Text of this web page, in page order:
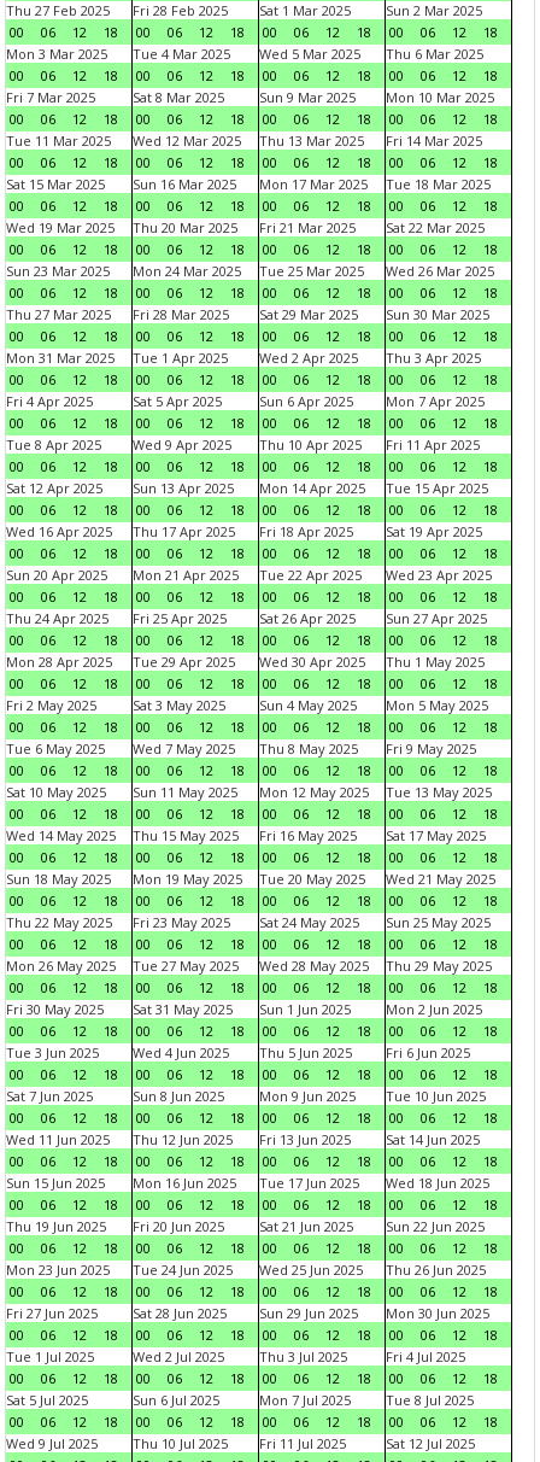
Thu 27 Feb 2025
00
06 12 18
Fri 28 Feb 2025
00
06 12 18
Sat 1 Mar 2025
00
06 12 18
Sun 2 Mar 2025
00
06 12
18
Mon 3 Mar 2025
00
06 12 18
Tue 4 Mar 2025
00
06 12 18
Wed 5 Mar 2025
00
06 12 18
Thu 6 Mar 2025
00
06 12
18
Fri 7 Mar 2025
00
06 12 18
Sat 8 Mar 2025
00
06 12 18
Sun 9 Mar 2025
00
06 12 18
Mon 10 Mar 2025
00
06 12
18
Tue 11 Mar 2025
00
06 12 18
Wed 12 Mar 2025
00
06 12 18
Thu 13 Mar 2025
00
06 12 18
Fri 14 Mar 2025
00
06 12
18
Sat 15 Mar 2025
00
06 12 18
Sun 16 Mar 2025
00
06 12 18
Mon 17 Mar 2025
00
06 12 18
Tue 18 Mar 2025
00
06 12
18
Wed 19 Mar 2025
00
06 12 18
Thu 20 Mar 2025
00
06 12 18
Fri 21 Mar 2025
00
06 12 18
Sat 22 Mar 2025
00
06 12
18
Sun 23 Mar 2025
00
06 12 18
Mon 24 Mar 2025
00
06 12 18
Tue 25 Mar 2025
00
06 12 18
Wed 26 Mar 2025
00
06 12
18
Thu 27 Mar 2025
00
06 12 18
Fri 28 Mar 2025
00
06 12 18
Sat 29 Mar 2025
00
06 12 18
Sun 30 Mar 2025
00
06 12
18
Mon 31 Mar 2025
00
06 12 18
Tue 1 Apr 2025
00
06 12 18
Wed 2 Apr 2025
00
06 12 18
Thu 3 Apr 2025
00
06 12
18
Fri 4 Apr 2025
00
06 12 18
Sat 5 Apr 2025
00
06 12 18
Sun 6 Apr 2025
00
06 12 18
Mon 7 Apr 2025
00
06 12
18
Tue 8 Apr 2025
00
06 12 18
Wed 9 Apr 2025
00
06 12 18
Thu 10 Apr 2025
00
06 12 18
Fri 11 Apr 2025
00
06 12
18
Sat 12 Apr 2025
00
06 12 18
Sun 13 Apr 2025
00
06 12 18
Mon 14 Apr 2025
00
06 12 18
Tue 15 Apr 2025
00
06 12
18
Wed 16 Apr 2025
00
06 12 18
Thu 17 Apr 2025
00
06 12 18
Fri 18 Apr 2025
00
06 12 18
Sat 19 Apr 2025
00
06 12
18
Sun 20 Apr 2025
00
06 12 18
Mon 21 Apr 2025
00
06 12 18
Tue 22 Apr 2025
00
06 12 18
Wed 23 Apr 2025
00
06 12
18
Thu 24 Apr 2025
00
06 12 18
Fri 25 Apr 2025
00
06 12 18
Sat 26 Apr 2025
00
06 12 18
Sun 27 Apr 2025
00
06 12
18
Mon 28 Apr 2025
00
06 12 18
Tue 29 Apr 2025
00
06 12 18
Wed 30 Apr 2025
00
06 12 18
Thu 1 May 2025
00
06 12
18
Fri 2 May 2025
00
06 12 18
Sat 3 May 2025
00
06 12 18
Sun 4 May 2025
00
06 12 18
Mon 5 May 2025
00
06 12
18
Tue 6 May 2025
00
06 12 18
Wed 7 May 2025
00
06 12 18
Thu 8 May 2025
00
06 12 18
Fri 9 May 2025
00
06 12
18
Sat 10 May 2025
00
06 12 18
Sun 11 May 2025
00
06 12 18
Mon 12 May 2025
00
06 12 18
Tue 13 May 2025
00
06 12
18
Wed 14 May 2025
00
06 12 18
Thu 15 May 2025
00
06 12 18
Fri 16 May 2025
00
06 12 18
Sat 17 May 2025
00
06 12
18
Sun 18 May 2025
00
06 12 18
Mon 19 May 2025
00
06 12 18
Tue 20 May 2025
00
06 12 18
Wed 21 May 2025
00
06 12
18
Thu 22 May 2025
00
06 12 18
Fri 23 May 2025
00
06 12 18
Sat 24 May 2025
00
06 12 18
Sun 25 May 2025
00
06 12
18
Mon 26 May 2025
00
06 12 18
Tue 27 May 2025
00
06 12 18
Wed 28 May 2025
00
06 12 18
Thu 29 May 2025
00
06 12
18
Fri 30 May 2025
00
06 12 18
Sat 31 May 2025
00
06 12 18
Sun 1 Jun 2025
00
06 12 18
Mon 2 Jun 2025
00
06 12
18
Tue 3 Jun 2025
00
06 12 18
Wed 4 Jun 2025
00
06 12 18
Thu 5 Jun 2025
00
06 12 18
Fri 6 Jun 2025
00
06 12
18
Sat 7 Jun 2025
00
06 12 18
Sun 8 Jun 2025
00
06 12 18
Mon 9 Jun 2025
00
06 12 18
Tue 10 Jun 2025
00
06 12
18
Wed 11 Jun 2025
00
06 12 18
Thu 12 Jun 2025
00
06 12 18
Fri 13 Jun 2025
00
06 12 18
Sat 14 Jun 2025
00
06 12
18
Sun 15 Jun 2025
00
06 12 18
Mon 16 Jun 2025
00
06 12 18
Tue 17 Jun 2025
00
06 12 18
Wed 18 Jun 2025
00
06 12
18
Thu 19 Jun 2025
00
06 12 18
Fri 20 Jun 2025
00
06 12 18
Sat 21 Jun 2025
00
06 12 18
Sun 22 Jun 2025
00
06 12
18
Mon 23 Jun 2025
00
06 12 18
Tue 24 Jun 2025
00
06 12 18
Wed 25 Jun 2025
00
06 12 18
Thu 26 Jun 2025
00
06 12
18
Fri 27 Jun 2025
00
06 12 18
Sat 28 Jun 2025
00
06 12 18
Sun 29 Jun 2025
00
06 12 18
Mon 30 Jun 2025
00
06 12
18
Tue 1 Jul 2025
00
06 12 18
Wed 2 Jul 2025
00
06 12 18
Thu 3 Jul 2025
00
06 12 18
Fri 4 Jul 2025
00
06 12
18
Sat 5 Jul 2025
00
06 12 18
Sun 6 Jul 2025
00
06 12 18
Mon 7 Jul 2025
00
06 12 18
Tue 8 Jul 2025
00
06 12
18
Wed 9 Jul 2025
Thu 10 Jul 2025
Fri 11 Jul 2025
Sat 12 Jul 2025